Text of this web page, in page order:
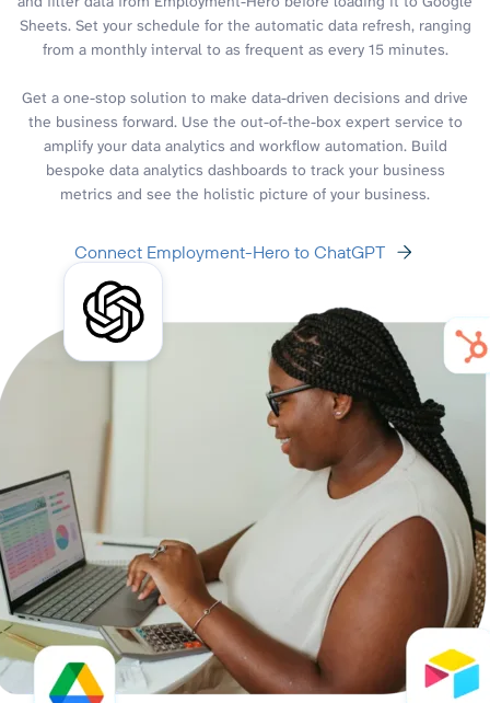
Sheets. Set your schedule for the automatic data refresh, ranging
from a monthly interval to as frequent as every 15 minutes.
Get a one-stop solution to make data-driven decisions and drive
the business forward. Use the out-of-the-box expert service to
amplify your data analytics and workflow automation. Build
bespoke data analytics dashboards to track your business
metrics and see the holistic picture of your business.
Connect Employment-Hero to ChatGPT